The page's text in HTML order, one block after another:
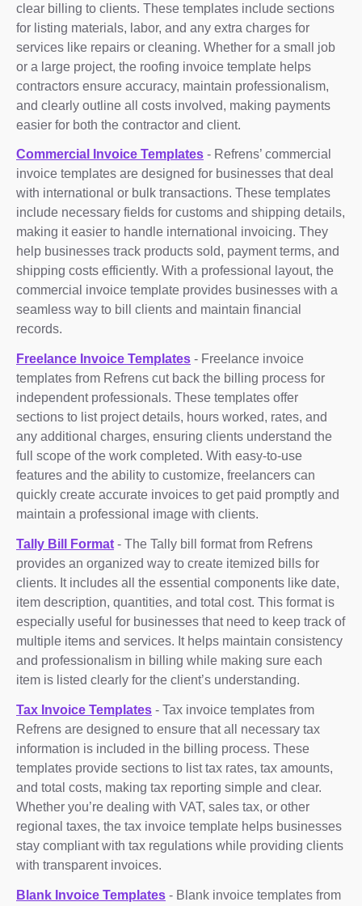
clear billing to clients. These templates include sections
for listing materials, labor, and any extra charges for
services like repairs or cleaning. Whether for a small job
or a large project, the roofing invoice template helps
contractors ensure accuracy, maintain professionalism,
and clearly outline all costs involved, making payments
easier for both the contractor and client.
Commercial Invoice Templates - Refrens’ commercial
invoice templates are designed for businesses that deal
with international or bulk transactions. These templates
include necessary fields for customs and shipping details,
making it easier to handle international invoicing. They
help businesses track products sold, payment terms, and
shipping costs efficiently. With a professional layout, the
commercial invoice template provides businesses with a
seamless way to bill clients and maintain financial
records.
Freelance Invoice Templates - Freelance invoice
templates from Refrens cut back the billing process for
independent professionals. These templates offer
sections to list project details, hours worked, rates, and
any additional charges, ensuring clients understand the
full scope of the work completed. With easy-to-use
features and the ability to customize, freelancers can
quickly create accurate invoices to get paid promptly and
maintain a professional image with clients.
Tally Bill Format - The Tally bill format from Refrens
provides an organized way to create itemized bills for
clients. It includes all the essential components like date,
item description, quantities, and total cost. This format is
especially useful for businesses that need to keep track of
multiple items and services. It helps maintain consistency
and professionalism in billing while making sure each
item is listed clearly for the client’s understanding.
Tax Invoice Templates - Tax invoice templates from
Refrens are designed to ensure that all necessary tax
information is included in the billing process. These
templates provide sections to list tax rates, tax amounts,
and total costs, making tax reporting simple and clear.
Whether you’re dealing with VAT, sales tax, or other
regional taxes, the tax invoice template helps businesses
stay compliant with tax regulations while providing clients
with transparent invoices.
Blank Invoice Templates - Blank invoice templates from